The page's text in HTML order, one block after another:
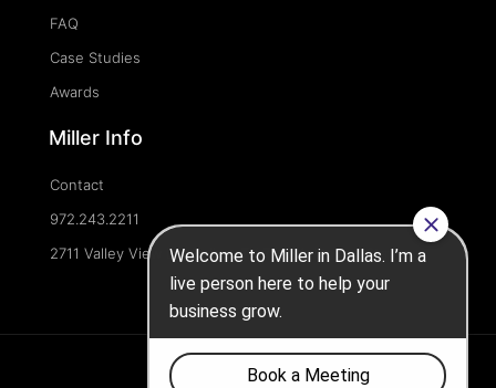
FAQ
Case Studies
Awards
Miller Info
Contact
972.243.2211
2711 Valley View Ln, Dallas, TX 75234, United States